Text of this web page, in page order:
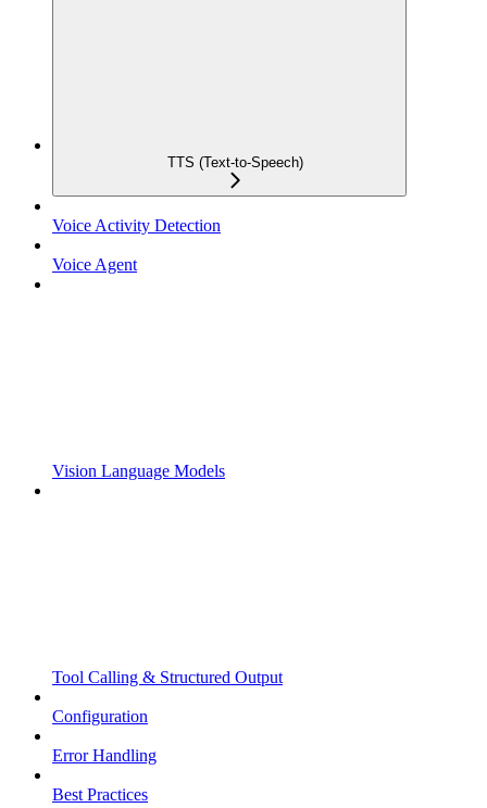
TTS (Text-to-Speech)
Voice Activity Detection
Voice Agent
Vision Language Models
Tool Calling & Structured Output
Configuration
Error Handling
Best Practices